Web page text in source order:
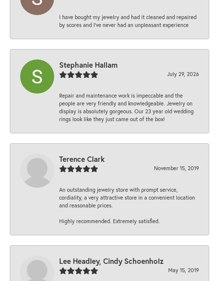
I have bought my jewelry and had it cleaned and repaired
by scores and I've never had an unpleasant experience
Stephanie Hallam
July 29, 2026
Repair and maintenance work is impeccable and the
people are very friendly and knowledgeable. Jewelry on
display is absolutely gorgeous. Our 23 year old wedding
rings look like they just came out of the box!
Terence Clark
November 15, 2019
An outstanding jewelry store with prompt service,
cordiality, a very attractive store in a convenient location
and reasonable prices.
Highly recommended. Extremely satisfied.
Lee Headley, Cindy Schoenholz
May 15, 2019